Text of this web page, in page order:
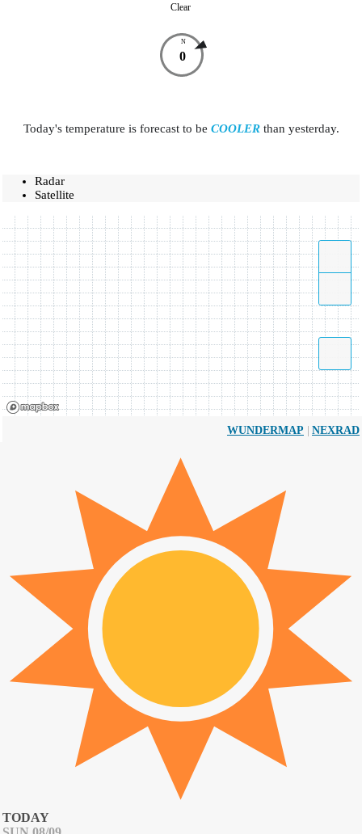
Clear
N
0
Today's temperature is forecast to be COOLERthan yesterday.
Radar
Satellite
WUNDERMAP | NEXRAD
TODAY